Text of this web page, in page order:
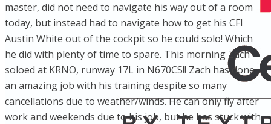
master, did not need to navigate his way out of a room
today, but instead had to navigate how to get his CFI
Austin White out of the cockpit so he could solo! Which
he did with plenty of time to spare. This morning Zach
soloed at KRNO, runway 17L in N670CS!! Zach has done
an amazing job with his training despite so many
cancellations due to weather/winds. He can only fly after
work and weekends due to his job, but he has stuck with